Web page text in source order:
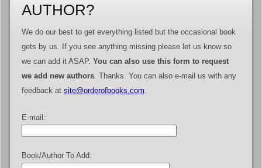
AUTHOR?
We do our best to get everything listed but the occasional book
gets by us. If you see anything missing please let us know so
we can add it ASAP. You can also use this form to request
we add new authors. Thanks. You can also e-mail us with any
feedback at site@orderofbooks.com
E-mail:
Book/Author To Add: